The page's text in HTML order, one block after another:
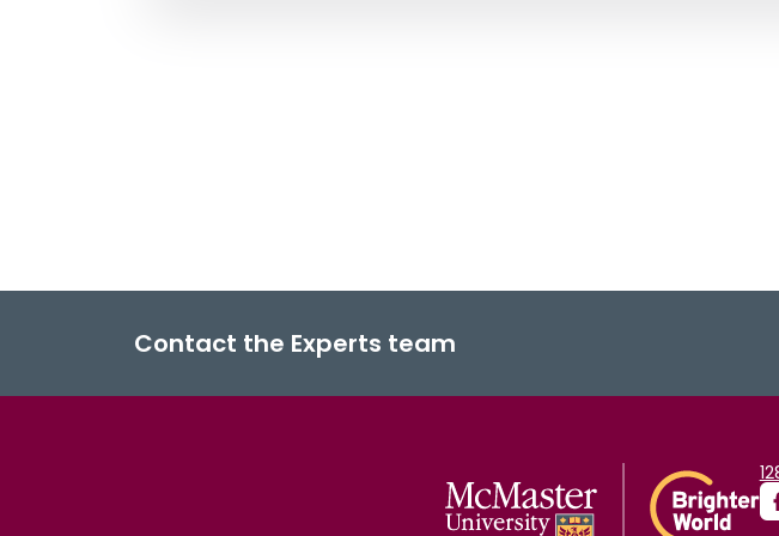
Contact the Experts team